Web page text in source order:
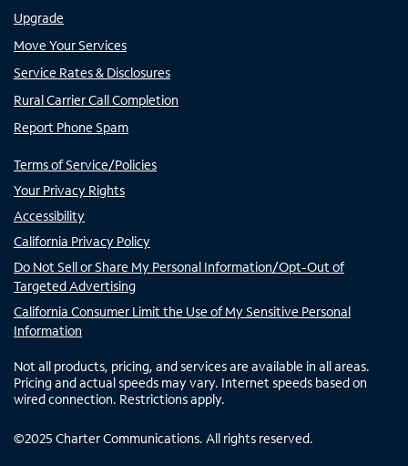
Upgrade
Move Your Services
Service Rates & Disclosures
Rural Carrier Call Completion
Report Phone Spam
Terms of Service/Policies
Your Privacy Rights
Accessibility
California Privacy Policy
Do Not Sell or Share My Personal Information/Opt-Out of
Targeted Advertising
California Consumer Limit the Use of My Sensitive Personal
Information
Not all products, pricing, and services are available in all areas.
Pricing and actual speeds may vary. Internet speeds based on
wired connection. Restrictions apply.
©2025 Charter Communications. All rights reserved.